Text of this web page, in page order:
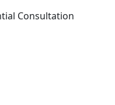
Consultation